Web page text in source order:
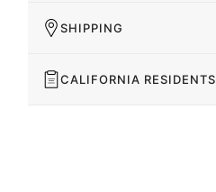
SHIPPING
CALIFORNIA RESIDENTS